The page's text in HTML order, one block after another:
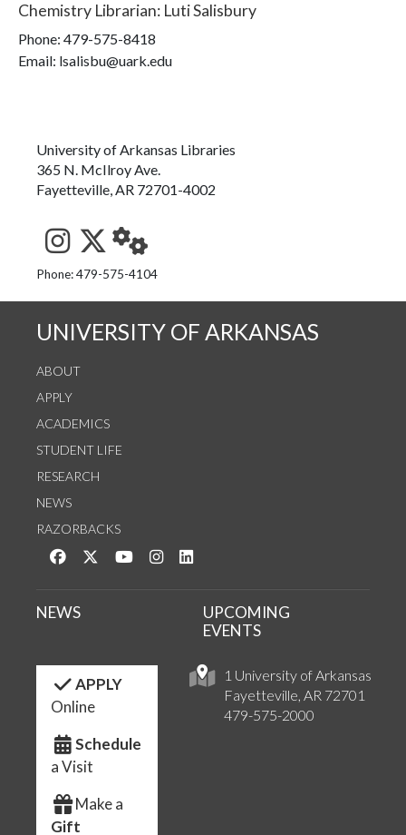
Chemistry Librarian: Luti Salisbury
Phone: 479-575-8418
Email: lsalisbu@uark.edu
University of Arkansas Libraries
365 N. McIlroy Ave.
Fayetteville, AR 72701-4002
See us on Instagram
Follow us on Twitter
StaffWeb
Phone: 479-575-4104
UNIVERSITY OF ARKANSAS
ABOUT
APPLY
ACADEMICS
STUDENT LIFE
RESEARCH
NEWS
RAZORBACKS
Like us on Facebook
Follow us on Twitter
Watch us on YouTube
See us on Instagram
1 University of Arkansas
Fayetteville, AR 72701
479-575-2000
NEWS
UPCOMING
EVENTS
APPLY
Online
Schedule
a Visit
Make a
Gift